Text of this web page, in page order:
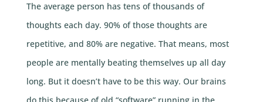
The average person has tens of thousands of
thoughts each day. 90% of those thoughts are
repetitive, and 80% are negative. That means, most
people are mentally beating themselves up all day
long. But it doesn’t have to be this way. Our brains